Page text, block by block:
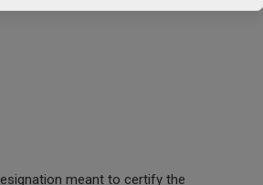
meant to certify the